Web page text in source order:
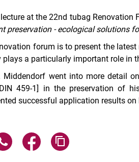
at the 22nd tubag Renovation
preservation - ecological solutions
forum is to present the
a particularly important role in
Middendorf went into more detail
459-1] in the preservation of
successful application results
page via email
Share page via WhatsApp
Share page via Facebook